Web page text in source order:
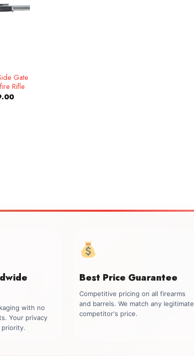
Gate
Rifle
Current
with no
Your privacy
Best Price Guarantee
Competitive pricing on all firearms
and barrels. We match any legitimate
competitor's price.